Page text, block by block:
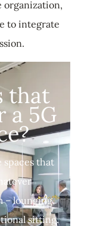
organization,
to integrate
that
a 5G
spaces that
– lounging,
sitting.